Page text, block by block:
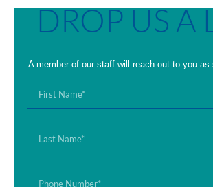
DROP US A
A member of our staff will reach out to you as